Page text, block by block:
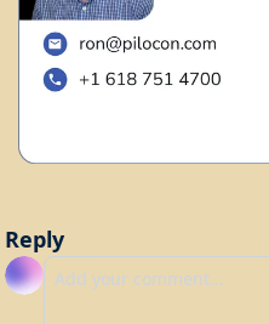
Reply